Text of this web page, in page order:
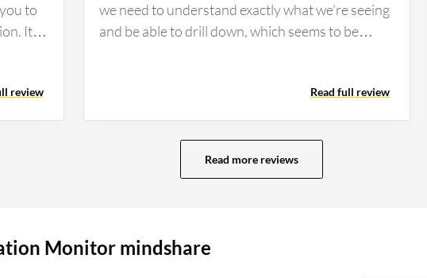
to
It is
to
on
review
we need to understand exactly what we're seeing
and be able to drill down, which seems to be
more than other tools, though I believe the end
result is worth it. There isn't a real issue with
pricing, rather the ease of use. Users need to be
very technical to understand exactly what to do
or set up. They are complex to operate; users
technical expertise is required to extract what you
Read full review
Read more reviews
Monitor mindshare